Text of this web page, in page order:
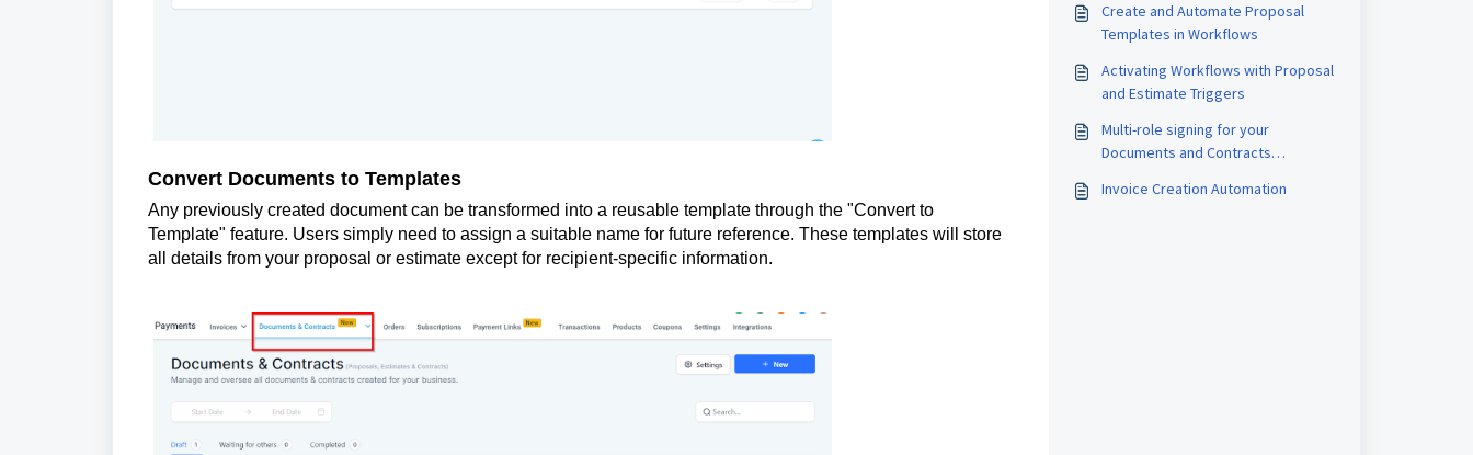
Convert Documents to Templates
Any previously created document can be transformed into a reusable template through the "Convert to
Template" feature. Users simply need to assign a suitable name for future reference. These templates will store
all details from your proposal or estimate except for recipient-specific information.
Create and Automate Proposal
Templates in Workflows
Activating Workflows with Proposal
and Estimate Triggers
Multi-role signing for your
Documents and Contracts
Invoice Creation Automation